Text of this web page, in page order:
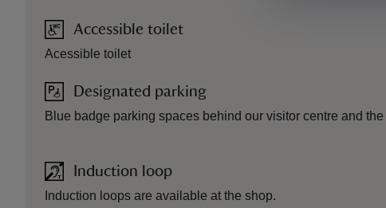
Accessible toilet
Acessible toilet
Designated parking
Blue badge parking spaces behind our visitor centre and the
Induction loop
Induction loops are available at the shop.